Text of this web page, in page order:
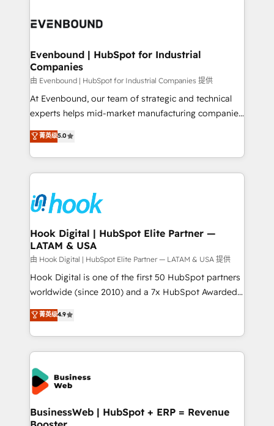
and sales ops at mid-market companies ready to
Own back-end developers - Complex data
View, SuperOffice) - Custom integrations (e.g. MS
Business Central, Navision, AX, SAP, Exact, AFAS) We
focus on growing B2B companies in the SME sector
such as manufacturing, SaaS, business services and
wholesaler companies. As an experienced HubSpot
That's why we have developed a step-by-step
implementation process that focuses on user
strive for optimal customer processes and
experiences. Systony – We believe you can grow!
Evenbound | HubSpot for Industrial
Companies
由 Evenbound | HubSpot for Industrial Companies 提供
At Evenbound, our team of strategic and technical
experts helps mid-market manufacturing companies
achieve real growth. We specialize in delivering
tailored solutions that drive results by leveraging
HubSpot’s platform and data to fuel success.
Technical Solutions: - HubSpot Technical Consulting -
Onboarding - Data Migration & Integrations -
Technical Audit & Optimization Strategic Solutions: -
Revenue Operations - Inbound Marketing -
Outbound Marketing - HubSpot CMS Website
Design & Development We empower our clients to
reach their full potential by providing transparent,
relationship-driven support. With over 300 HubSpot
technical know-how and strategic guidance you
need to succeed.
菁英级5.0
Hook Digital | HubSpot Elite Partner —
LATAM & USA
由 Hook Digital | HubSpot Elite Partner — LATAM & USA 提供
Hook Digital is one of the first 50 HubSpot partners
worldwide (since 2010) and a 7x HubSpot Awarded
Elite Partner. With 500+ projects across the U.S.,
Brazil, and LATAM, we combine global expertise with
regional experience. Today, we are Brazil’s largest
HubSpot Elite Partner—trusted by companies across
the Americas to scale smarter. ⚙️ CRM
Implementation & Migration Onboarding across all
Hubs, plus migrations from Salesforce, Pipedrive, RD
Station, Freshdesk, Intercom, and more. Custom
菁英级4.9
BusinessWeb | HubSpot + ERP = Revenue